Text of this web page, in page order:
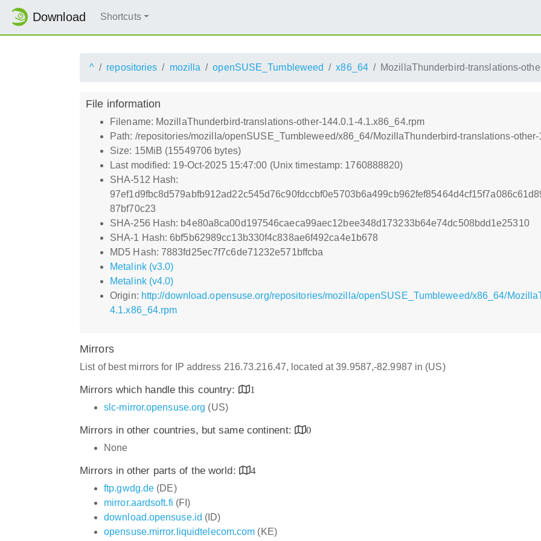
Download Shortcuts
^ repositories mozilla openSUSE_Tumbleweed x86_64 MozillaThunderbird-translations-
File information
Filename: MozillaThunderbird-translations-other-144.0.1-4.1.x86_64.rpm
Path: /repositories/mozilla/openSUSE_Tumbleweed/x86_64/MozillaThunderbird-translations-
Size: 15MiB (15549706 bytes)
Last modified: 19-Oct-2025 15:47:00 (Unix timestamp: 1760888820)
SHA-512 Hash:
87bf70c23
SHA-256 Hash: b4e80a8ca00d197546caeca99aec12bee348d173233b64e74dc508bdd1e25310
SHA-1 Hash: 6bf5b62989cc13b330f4c838ae6f492ca4e1b678
MD5 Hash: 7883fd25ec7f7c6de71232e571bffcba
Metalink (v3.0)
Metalink (v4.0)
Origin: http://download.opensuse.org/repositories/mozilla/openSUSE_Tumbleweed/x86_64/
4.1.x86_64.rpm
Mirrors
List of best mirrors for IP address 216.73.216.47, located at 39.9587,-82.9987 in (US)
Mirrors which handle this country:
1
slc-mirror.opensuse.org (US)
Mirrors in other countries, but same continent:
0
None
Mirrors in other parts of the world:
4
ftp.gwdg.de (DE)
mirror.aardsoft.fi (FI)
download.opensuse.id (ID)
opensuse.mirror.liquidtelecom.com (KE)